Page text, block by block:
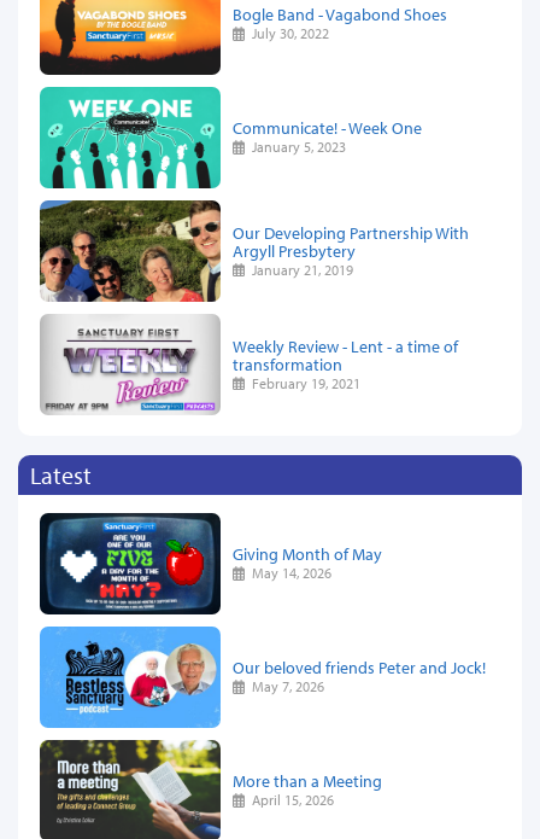
Bogle Band - Vagabond Shoes
July 30, 2022
Communicate! - Week One
January 5, 2023
Our Developing Partnership With
Argyll Presbytery
January 21, 2019
Weekly Review - Lent - a time of
transformation
February 19, 2021
Latest
Giving Month of May
May 14, 2026
Our beloved friends Peter and Jock!
May 7, 2026
More than a Meeting
April 15, 2026